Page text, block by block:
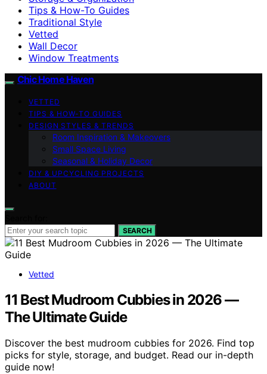
Tips & How-To Guides
Traditional Style
Vetted
Wall Decor
Window Treatments
Chic Home Haven
VETTED
TIPS & HOW-TO GUIDES
DESIGN STYLES & TRENDS
Room Inspiration & Makeovers
Small Space Living
Seasonal & Holiday Decor
DIY & UPCYCLING PROJECTS
ABOUT
SEARCH
Vetted
11 Best Mudroom Cubbies in 2026 —
The Ultimate Guide
Discover the best mudroom cubbies for 2026. Find top
picks for style, storage, and budget. Read our in-depth
guide now!